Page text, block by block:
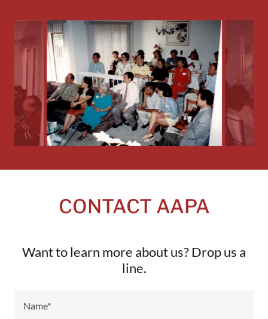
CONTACT AAPA
Want to learn more about us? Drop us a
line.
Name*